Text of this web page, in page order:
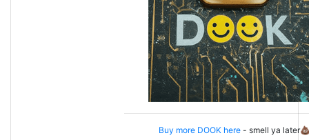
Buy more DOOK here- smell ya